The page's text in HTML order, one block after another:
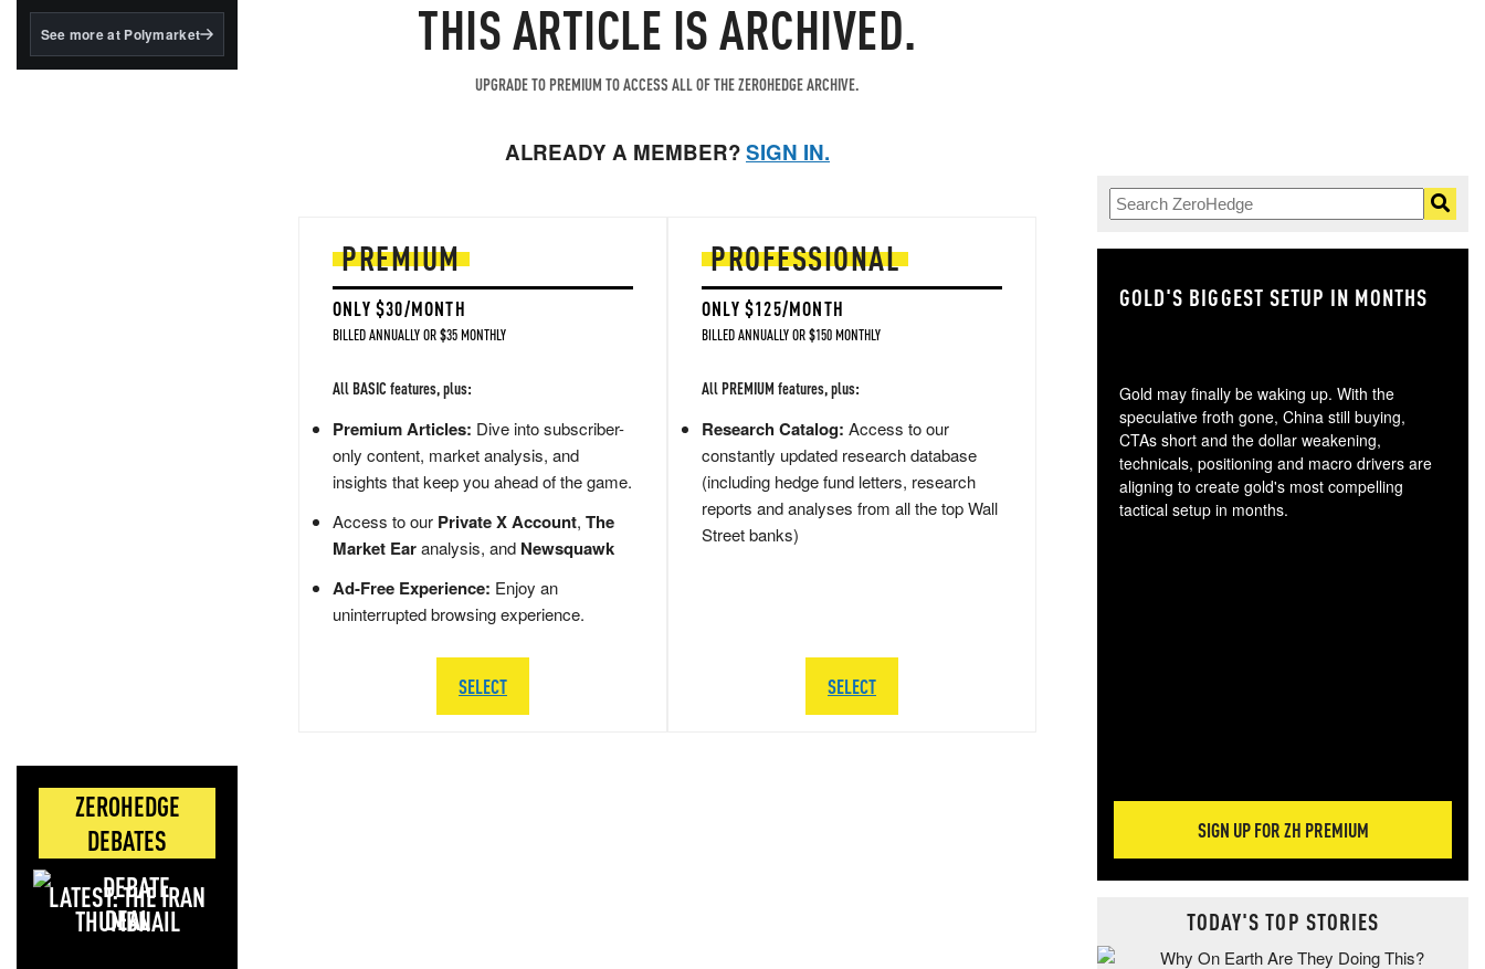
BlackRock's existing
See more at Polymarket
ZEROHEDGE
DEBATES
LATEST: THE IRAN
DEAL
THIS ARTICLE IS ARCHIVED.
UPGRADE TO PREMIUM TO ACCESS ALL OF THE ZEROHEDGE ARCHIVE.
ALREADY A MEMBER?SIGN IN.
PREMIUM
ONLY $30/MONTH
BILLED ANNUALLY OR $35 MONTHLY
All BASIC features, plus:
Premium Articles: Dive into subscriber-
only content, market analysis, and
insights that keep you ahead of the game.
Access to our Private X Account, The
Market Earanalysis, and Newsquawk
Ad-Free Experience: Enjoy an
uninterrupted browsing experience.
SELECT
PROFESSIONAL
ONLY $125/MONTH
BILLED ANNUALLY OR $150 MONTHLY
All PREMIUM features, plus:
Research Catalog: Access to our
constantly updated research database
(including hedge fund letters, research
reports and analyses from all the top Wall
Street banks)
SELECT
GOLD'S BIGGEST SETUP IN MONTHS
Gold may finally be waking up. With the
speculative froth gone, China still buying,
CTAs short and the dollar weakening,
technicals, positioning and macro drivers are
aligning to create gold's most compelling
tactical setup in months.
SIGN UP FOR ZH PREMIUM
TODAY'S TOP STORIES